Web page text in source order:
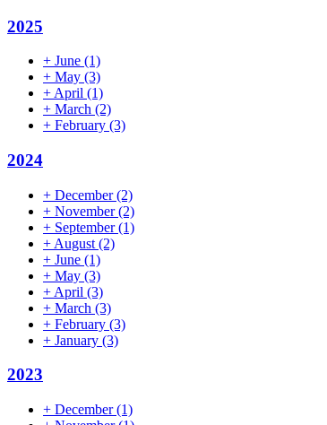
2025
+ June (1)
+ May (3)
+ April (1)
+ March (2)
+ February (3)
2024
+ December(2)
+ November(2)
+ September(1)
+ August (2)
+ June (1)
+ May (3)
+ April (3)
+ March (3)
+ February (3)
+ January (3)
2023
+ December(1)